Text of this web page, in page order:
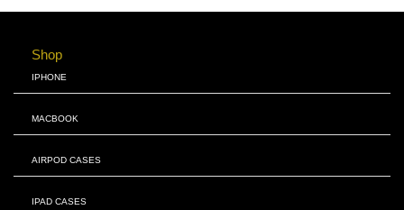
Shop
IPHONE
MACBOOK
AIRPOD CASES
IPAD CASES